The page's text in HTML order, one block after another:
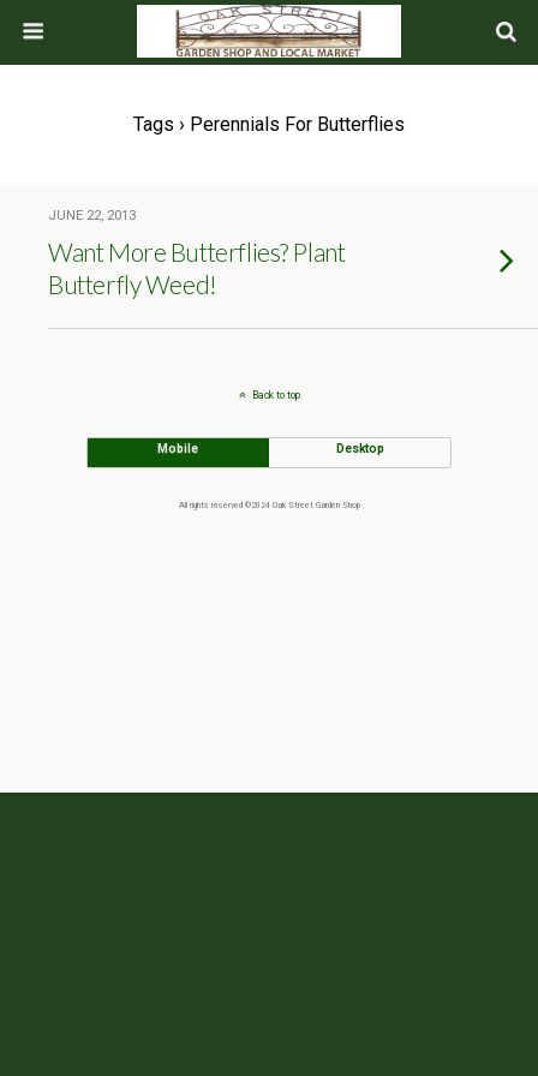
Tags › Perennials For Butterflies
JUNE 22, 2013
Want More Butterflies? Plant
Butterfly Weed!
Back to top
Mobile Desktop
All rights reserved ©2024 Oak Street Garden Shop